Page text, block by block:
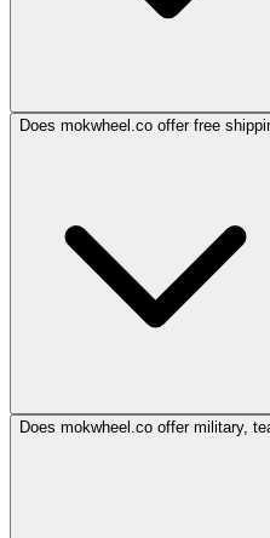
Does mokwheel.co offer free
Does mokwheel.co offer military,